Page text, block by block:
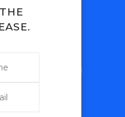
the world.
WhatsApp)